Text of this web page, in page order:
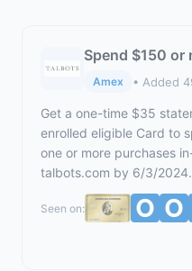
Spend $150 or
Amex • Added
Get a one-time $35
enrolled eligible Card to
one or more purchases
talbots.com by 6/3/
Seen on: